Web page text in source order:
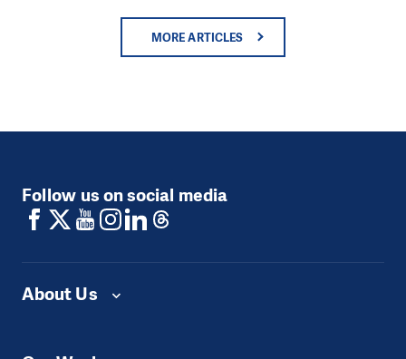
MORE ARTICLES
Follow us on social media
About Us